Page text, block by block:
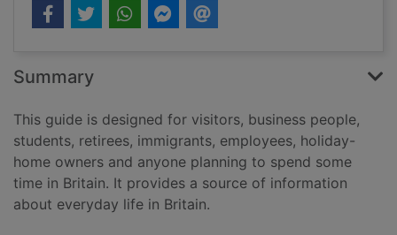
Summary
This guide is designed for visitors, business people,
students, retirees, immigrants, employees, holiday-
home owners and anyone planning to spend some
time in Britain. It provides a source of information
about everyday life in Britain.